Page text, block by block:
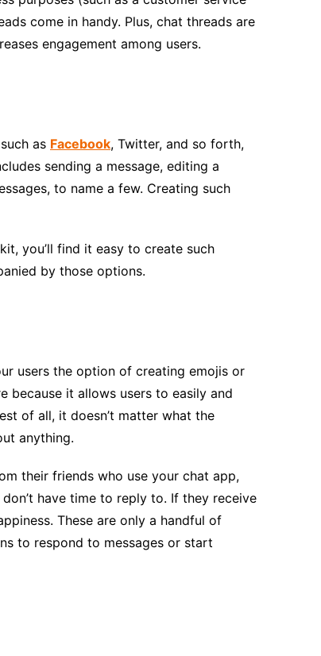
come in handy. Plus, chat threads are
engagement among users.
as Facebook, Twitter, and so forth,
sending a message, editing a
to name a few. Creating such
you’ll find it easy to create such
by those options.
users the option of creating emojis or
because it allows users to easily and
of all, it doesn’t matter what the
anything.
their friends who use your chat app,
have time to reply to. If they receive
These are only a handful of
to respond to messages or start